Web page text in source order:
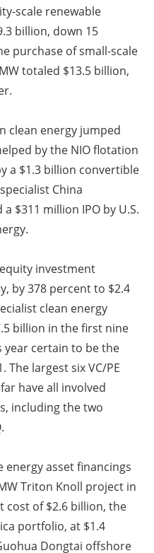
scale renewable
billion, down 15
purchase of small-scale
totaled $13.5 billion,
clean energy jumped
by the NIO flotation
a $1.3 billion convertible
China
$311 million IPO by U.S.
investment
by 378 percent to $2.4
clean energy
billion in the first nine
year certain to be the
The largest six VC/PE
have all involved
including the two
energy asset financings
Triton Knoll project in
cost of $2.6 billion, the
portfolio, at $1.4
Dongtai offshore